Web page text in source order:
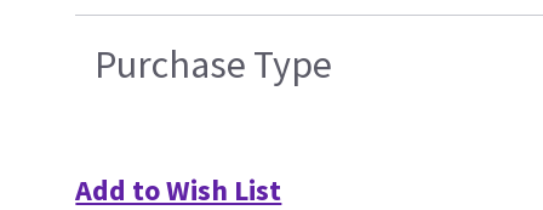
Purchase Type
Add to Wish List